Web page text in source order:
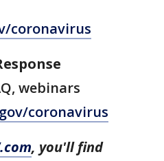
coronavirus
webinars
coronavirus
, you'll find